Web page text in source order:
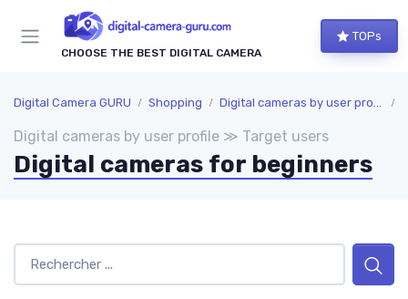
CHOOSE THE BEST DIGITAL CAMERA
TOPs
Digital Camera GURU Shopping Digital cameras by user profile
Digital cameras by user profile ≫ Target users
Digital cameras for beginners